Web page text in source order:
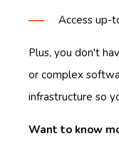
Access up-
Plus, you don't
or complex
infrastructure so
Want to know